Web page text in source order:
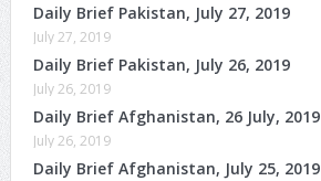
Daily Brief Pakistan, July 27, 2019
July 27, 2019
Daily Brief Pakistan, July 26, 2019
July 26, 2019
Daily Brief Afghanistan, 26 July, 2019
July 26, 2019
Daily Brief Afghanistan, July 25, 2019